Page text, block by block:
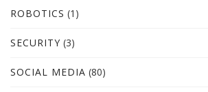
ROBOTICS (1)
SECURITY (3)
SOCIAL MEDIA (80)